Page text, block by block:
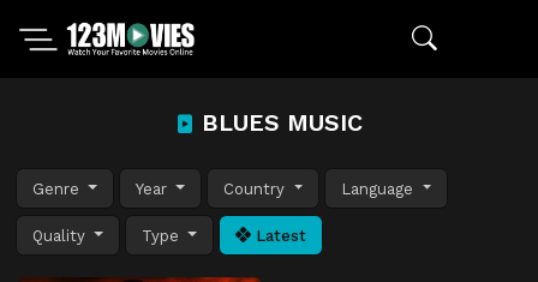
BLUES MUSIC
Genre Year Country Language
Quality Type Latest